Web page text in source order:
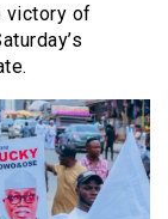
victory of